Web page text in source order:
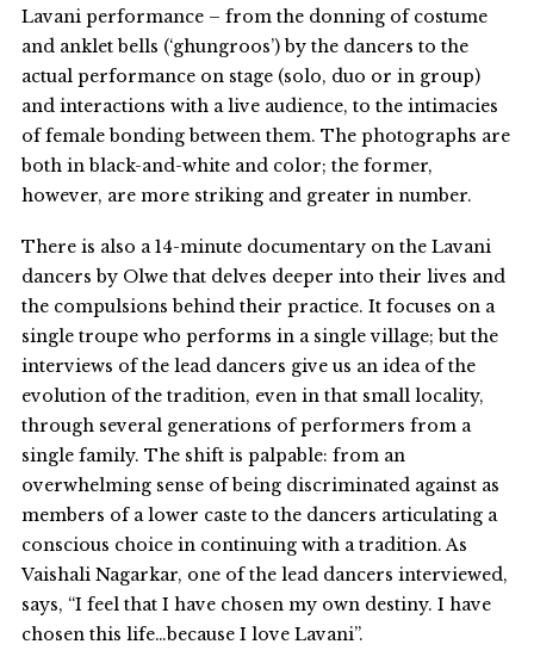
Lavani performance – from the donning of costume
and anklet bells (‘ghungroos’) by the dancers to the
actual performance on stage (solo, duo or in group)
and interactions with a live audience, to the intimacies
of female bonding between them. The photographs are
both in black-and-white and color; the former,
however, are more striking and greater in number.
There is also a 14-minute documentary on the Lavani
dancers by Olwe that delves deeper into their lives and
the compulsions behind their practice. It focuses on a
single troupe who performs in a single village; but the
interviews of the lead dancers give us an idea of the
evolution of the tradition, even in that small locality,
through several generations of performers from a
single family. The shift is palpable: from an
overwhelming sense of being discriminated against as
members of a lower caste to the dancers articulating a
conscious choice in continuing with a tradition. As
Vaishali Nagarkar, one of the lead dancers interviewed,
says, “I feel that I have chosen my own destiny. I have
chosen this life…because I love Lavani”.